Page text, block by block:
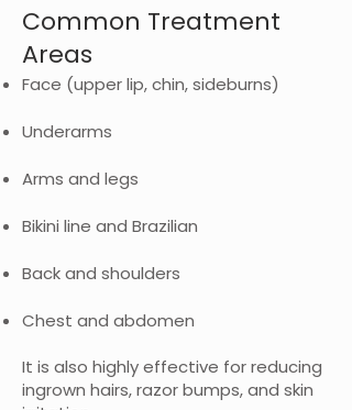
Common Treatment
Areas
Face (upper lip, chin, sideburns)
Underarms
Arms and legs
Bikini line and Brazilian
Back and shoulders
Chest and abdomen
It is also highly effective for reducing
ingrown hairs, razor bumps, and skin